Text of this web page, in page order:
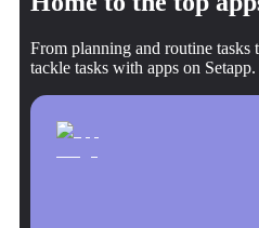
From planning and routine tasks
tackle tasks with apps on Setapp.